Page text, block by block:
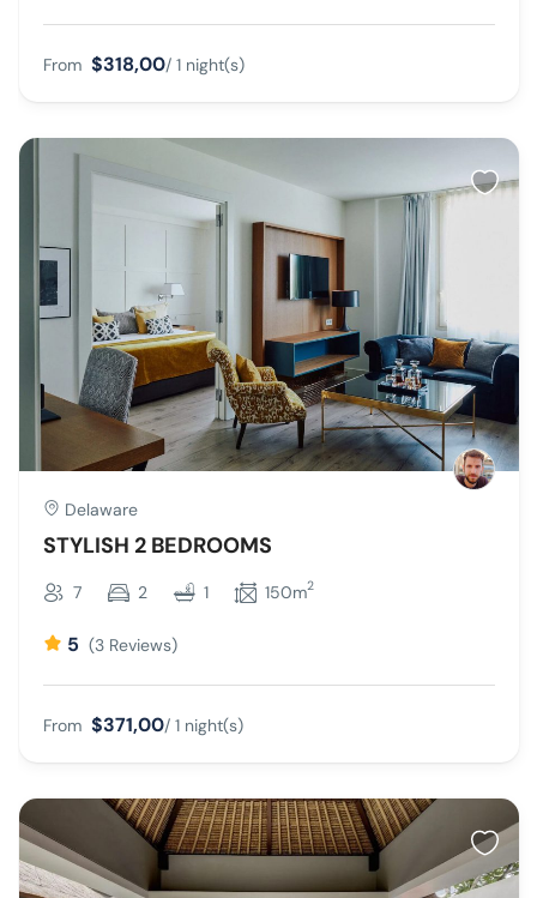
From $318,00/ 1 night(s)
Delaware
STYLISH 2 BEDROOMS
7 2 1 150m2
5 (3 Reviews)
From $371,00/ 1 night(s)